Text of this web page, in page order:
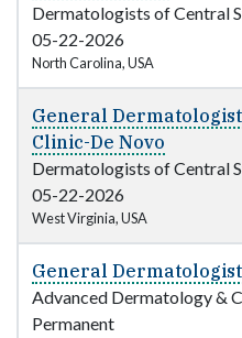
Dermatologists of Central
05-22-2026
North Carolina, USA
General
Clinic-De Novo
Dermatologists of Central
05-22-2026
West Virginia, USA
General
Advanced Dermatology &
Permanent